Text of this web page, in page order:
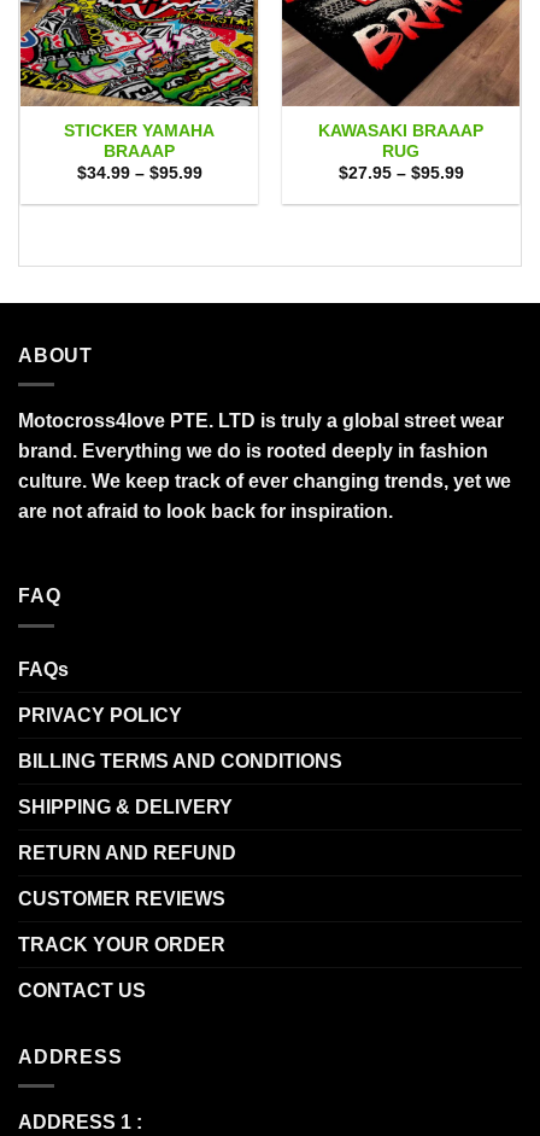
STICKER YAMAHA
BRAAAP
$34.99 – $95.99Price
$34.99
KAWASAKI BRAAAP
RUG
$27.95 – $95.99Price
$27.95
ABOUT
Motocross4love PTE. LTD is truly a global street wear
brand. Everything we do is rooted deeply in fashion
culture. We keep track of ever changing trends, yet we
are not afraid to look back for inspiration.
FAQ
FAQs
PRIVACY POLICY
BILLING TERMS AND CONDITIONS
SHIPPING & DELIVERY
RETURN AND REFUND
CUSTOMER REVIEWS
TRACK YOUR ORDER
CONTACT US
ADDRESS
ADDRESS 1 :